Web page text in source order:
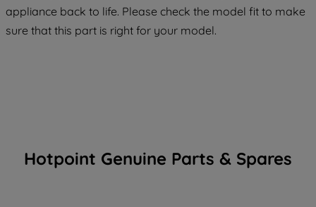
appliance back to life. Please check the model fit to make
sure that this part is right for your model.
Hotpoint Genuine Parts & Spares
COOKIES", you consent to the use of all
of our cookies and the sharing of your
data with third parties for such purposes.